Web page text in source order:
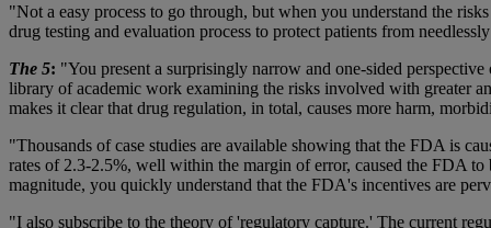
"Not a easy process to go through, but when you understand the
drug testing and evaluation process to protect patients from
The 5: "You present a surprisingly narrow and one-sided
library of academic work examining the risks involved with greater
makes it clear that drug regulation, in total, causes more harm,
"Thousands of case studies are available showing that the FDA is
rates of 2.3-2.5%, well within the margin of error, caused the FDA to
magnitude, you quickly understand that the FDA's incentives are
"I also subscribe to the theory of 'regulatory capture.' The current